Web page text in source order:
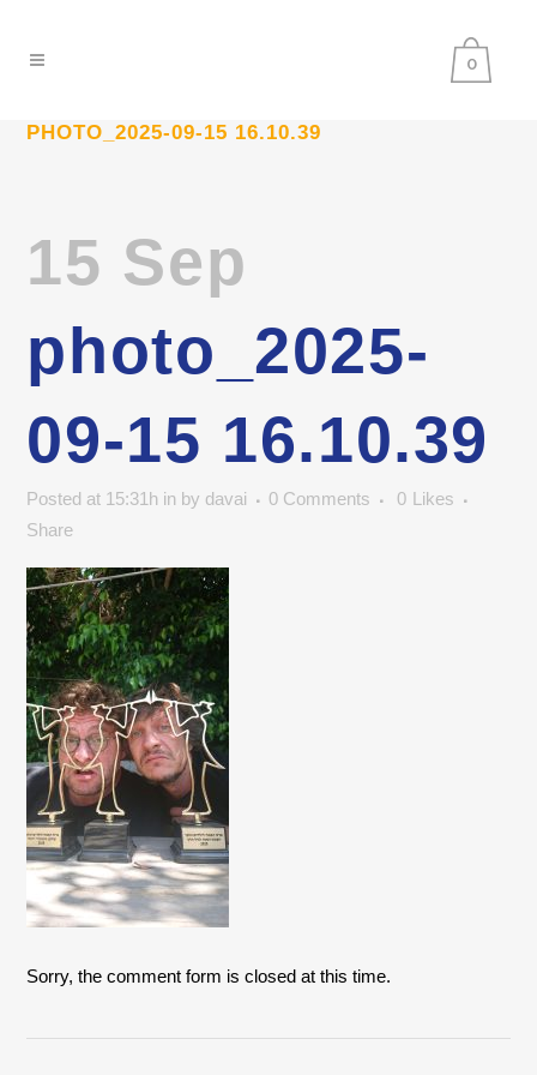
0
PHOTO_2025-09-15 16.10.39
15 Sep
photo_2025-
09-15 16.10.39
Posted at 15:31h in by davai 0 Comments 0 Likes
Share
Sorry, the comment form is closed at this time.